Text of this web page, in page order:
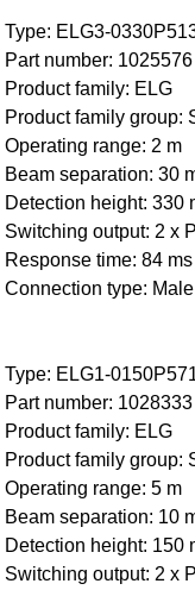
Type: ELG3-
Part number: 1025576
Product family: ELG
Product family group:
Operating range: 2 m
Beam separation: 30
Detection height: 330
Switching output: 2 x
Response time: 84 ms
Connection type:
Type: ELG1-
Part number: 1028333
Product family: ELG
Product family group:
Operating range: 5 m
Beam separation: 10
Detection height: 150
Switching output: 2 x